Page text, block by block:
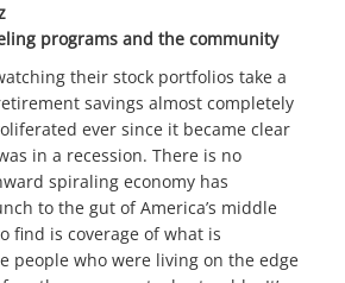
programs and the community
their stock portfolios take a
savings almost completely
ever since it became clear
in a recession. There is no
spiraling economy has
to the gut of America’s middle
find is coverage of what is
people who were living on the edge